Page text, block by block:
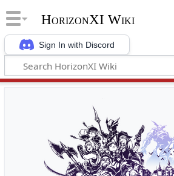
Sign In with Discord
HorizonXI Wiki